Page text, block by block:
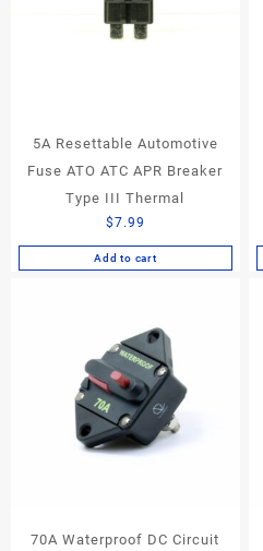
5A Resettable Automotive
Fuse ATO ATC APR Breaker
Type III Thermal
$7.99
Add to cart
70A Waterproof DC Circuit